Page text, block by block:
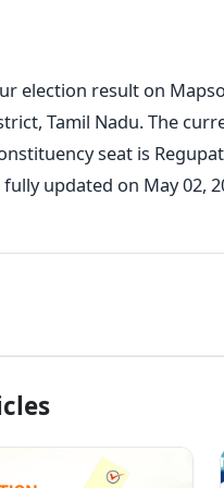
election result on
Tamil Nadu. The
seat is
updated on May 02,